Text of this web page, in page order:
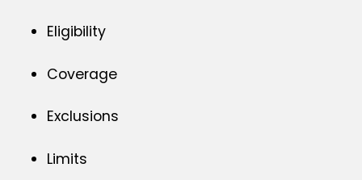
Eligibility
Coverage
Exclusions
Limits